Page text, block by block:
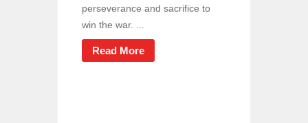
perseverance and sacrifice to
win the war. ...
Read More